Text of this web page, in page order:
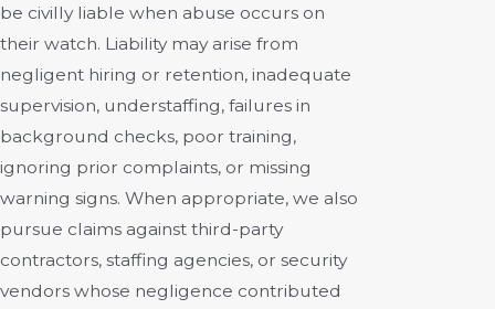
be civilly liable when abuse occurs on
their watch. Liability may arise from
negligent hiring or retention, inadequate
supervision, understaffing, failures in
background checks, poor training,
ignoring prior complaints, or missing
warning signs. When appropriate, we also
pursue claims against third-party
contractors, staffing agencies, or security
vendors whose negligence contributed